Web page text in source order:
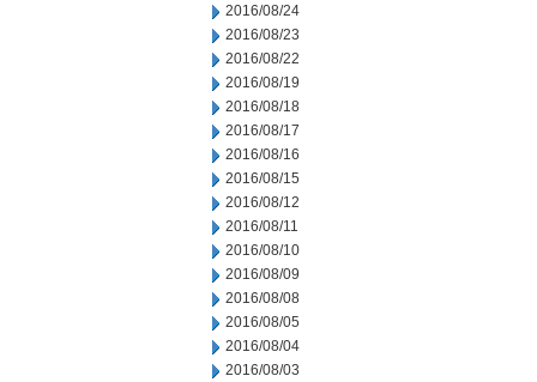
2016/08/24
2016/08/23
2016/08/22
2016/08/19
2016/08/18
2016/08/17
2016/08/16
2016/08/15
2016/08/12
2016/08/11
2016/08/10
2016/08/09
2016/08/08
2016/08/05
2016/08/04
2016/08/03